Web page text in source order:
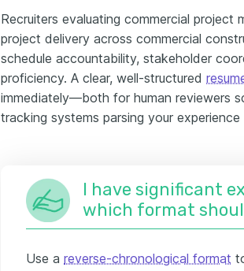
Recruiters evaluating commercial project
project delivery across commercial
schedule accountability, stakeholder
proficiency. A clear, well-structured
immediately—both for human reviewers
tracking systems parsing your
I have significant
which format
Use a reverse-chronological format